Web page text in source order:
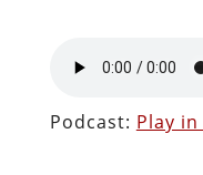
Podcast: Play